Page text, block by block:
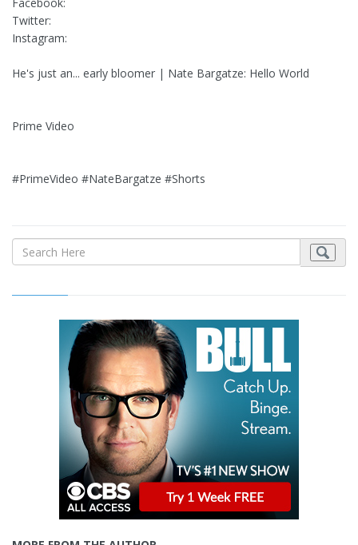
Twitter:
Instagram:
He's just an... early bloomer | Nate Bargatze: Hello World
Prime Video
#PrimeVideo #NateBargatze #Shorts